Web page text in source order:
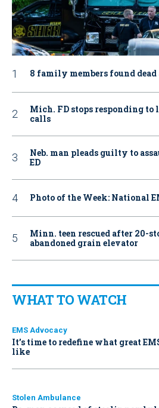
8 family members found
Mich. FD stops responding
calls
Neb. man pleads guilty to
ED
Photo of the Week: National
Minn. teen rescued after 20-
abandoned grain elevator
WHAT TO WATCH
EMS Advocacy
It’s time to redefine what great
like
Stolen Ambulance